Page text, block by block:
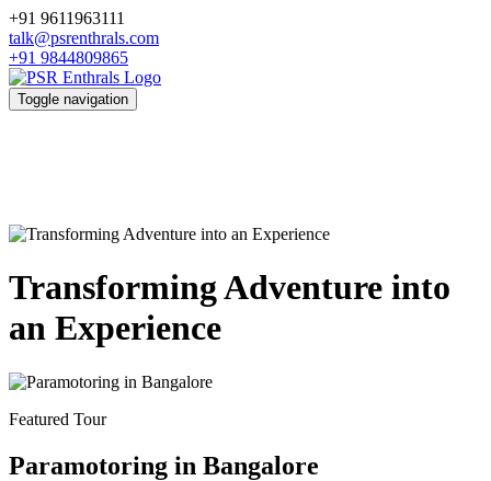
+91 9611963111
talk@psrenthrals.com
+91 9844809865
Toggle navigation
Transforming Adventure into
an Experience
Featured Tour
Paramotoring in Bangalore